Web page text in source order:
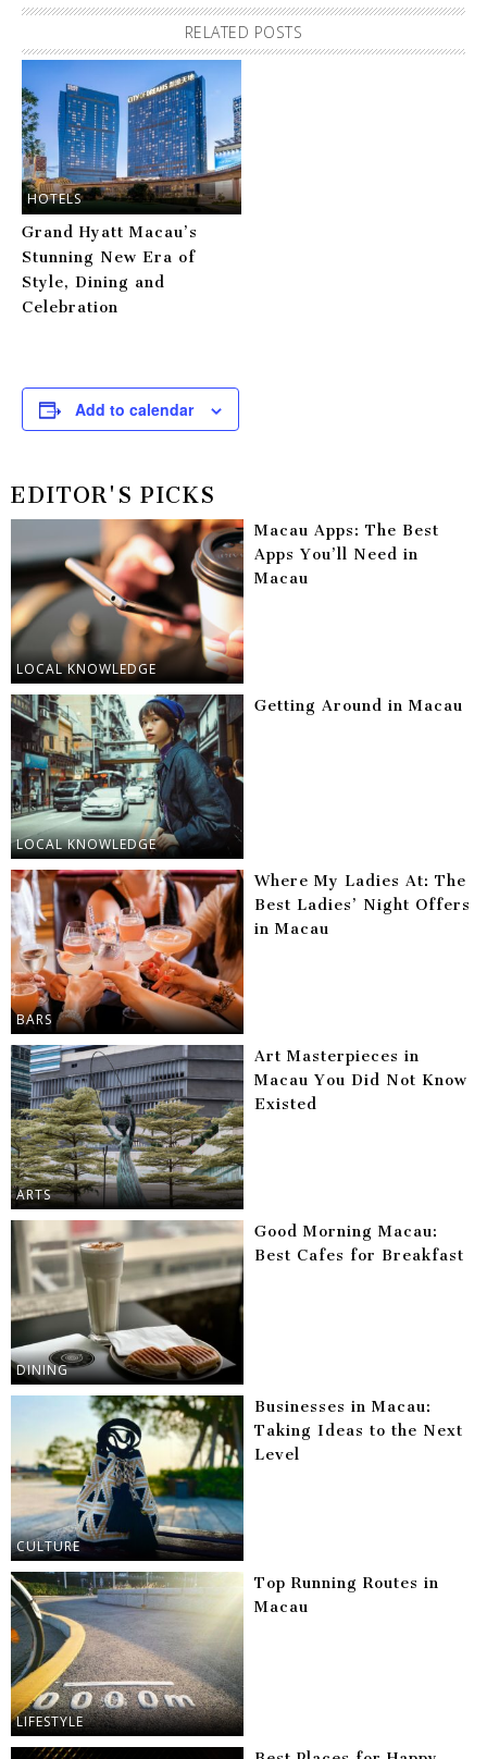
RELATED POSTS
HOTELS
Grand Hyatt Macau’s
Stunning New Era of
Style, Dining and
Celebration
Add to calendar
EDITOR'S PICKS
LOCAL KNOWLEDGE
Macau Apps: The Best
Apps You’ll Need in
Macau
LOCAL KNOWLEDGE
Getting Around in Macau
BARS
Where My Ladies At: The
Best Ladies’ Night Offers
in Macau
ARTS
Art Masterpieces in
Macau You Did Not Know
Existed
DINING
Good Morning Macau:
Best Cafes for Breakfast
CULTURE
Businesses in Macau:
Taking Ideas to the Next
Level
LIFESTYLE
Top Running Routes in
Macau